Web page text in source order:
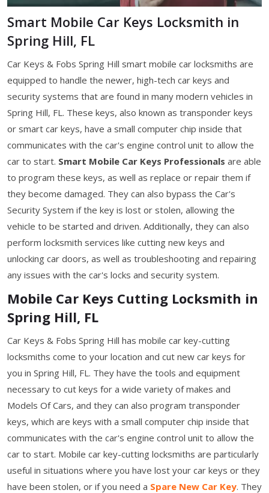
Smart Mobile Car Keys Locksmith in
Spring Hill, FL
Car Keys & Fobs Spring Hill smart mobile car locksmiths are
equipped to handle the newer, high-tech car keys and
security systems that are found in many modern vehicles in
Spring Hill, FL. These keys, also known as transponder keys
or smart car keys, have a small computer chip inside that
communicates with the car's engine control unit to allow the
car to start. Smart Mobile Car Keys Professionals are able
to program these keys, as well as replace or repair them if
they become damaged. They can also bypass the Car's
Security System if the key is lost or stolen, allowing the
vehicle to be started and driven. Additionally, they can also
perform locksmith services like cutting new keys and
unlocking car doors, as well as troubleshooting and repairing
any issues with the car's locks and security system.
Mobile Car Keys Cutting Locksmith in
Spring Hill, FL
Car Keys & Fobs Spring Hill has mobile car key-cutting
locksmiths come to your location and cut new car keys for
you in Spring Hill, FL. They have the tools and equipment
necessary to cut keys for a wide variety of makes and
Models Of Cars, and they can also program transponder
keys, which are keys with a small computer chip inside that
communicates with the car's engine control unit to allow the
car to start. Mobile car key-cutting locksmiths are particularly
useful in situations where you have lost your car keys or they
have been stolen, or if you need a Spare New Car Key. They